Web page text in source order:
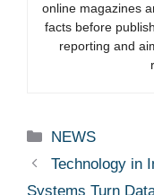
online magazines
facts before
reporting and
Categories
NEWS
Technology in
Systems Turn